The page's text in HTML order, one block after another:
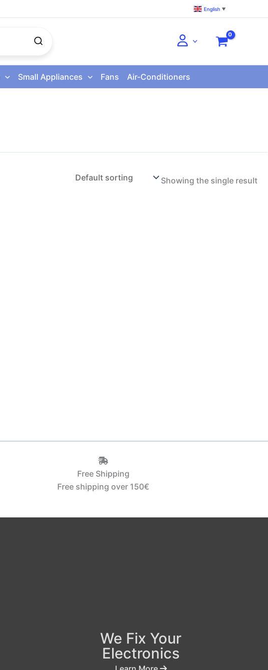
English ▼
Small Appliances Fans Air-Conditioners
Showing the single result
Free Shipping
Free shipping over 150€‎
We Fix Your
Electronics